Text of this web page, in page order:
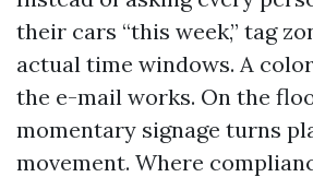
their cars “this week,” tag
actual time windows. A
the e-mail works. On the
momentary signage turns
movement. Where